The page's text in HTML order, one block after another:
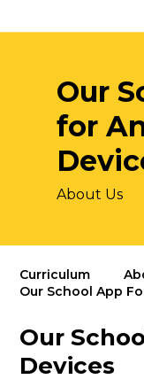
Our
for
About Us
Curriculum
Our School App
Our
Devices